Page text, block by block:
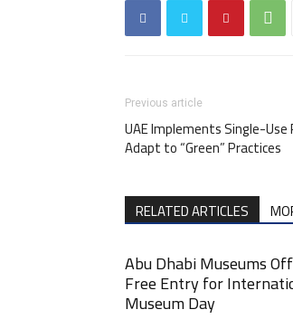
Previous article
UAE Implements Single-
Adapt to “Green” Practices
RELATED ARTICLES
Abu Dhabi Museums
Free Entry for
Museum Day